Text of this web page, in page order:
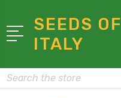
SEEDS OF
ITALY
Search